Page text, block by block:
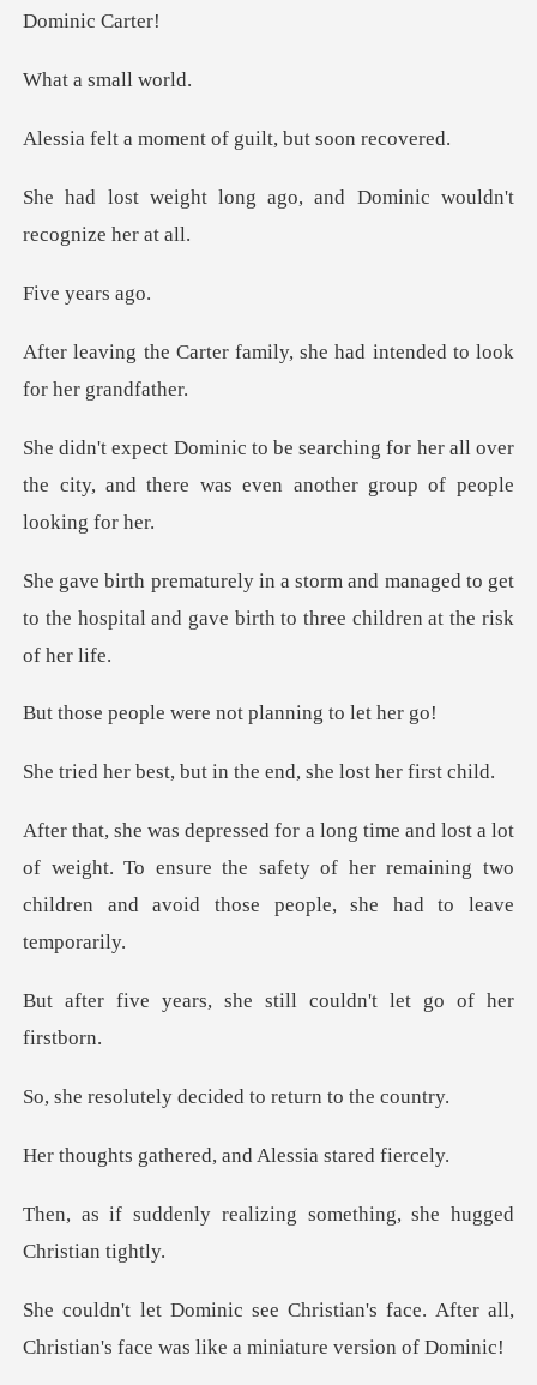
ic Ca
small
ment of guilt, bu
ago, and Dominic wouldn
year
amily, she had intended to
for her all over
the city, and there was e
anaged to get
to the hospital and gave birt
were not planni
but in the end, she
ot
of weight. To ensure the safety of her remaining two
ch
she still couldn't l
y decided to retu
ered, and Alessia
alizing something, she
's face. After all,
Christian's face w